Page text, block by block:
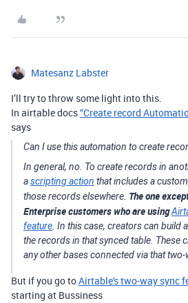
Matesanz Labster
I’ll try to throw some light into this.
In airtable docs“Create record
says
Can I use this automation to create
In general, no. To create records in
ascripting action that includes a custom
those records elsewhere. The one
Enterprise customers who are using
feature . In this case, creators can build
the records in that synced table. These
any other bases connected via that two-
But if you go toAirtable's two-way sync
starting at Bussiness